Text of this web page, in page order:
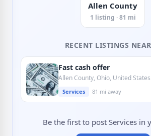
Allen County
1 listing · 81 mi
RECENT LISTINGS
Fast cash offer
Allen County, Ohio, United States
Services 81 mi away
Be the first to post Services in